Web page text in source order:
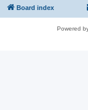
Board index
Powered